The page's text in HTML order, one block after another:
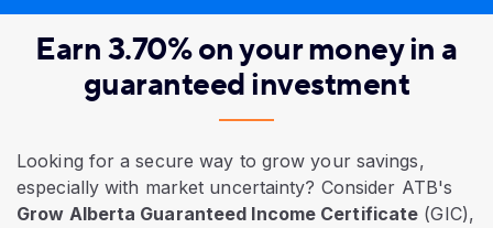
Earn 3.70% on your money in a
guaranteed investment
Looking for a secure way to grow your savings,
especially with market uncertainty? Consider ATB's
Grow Alberta Guaranteed Income Certificate (GIC),